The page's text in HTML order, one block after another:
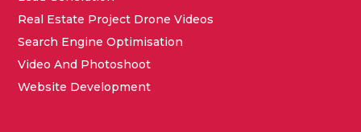
Real Estate Project Drone Videos
Search Engine Optimisation
Video And Photoshoot
Website Development